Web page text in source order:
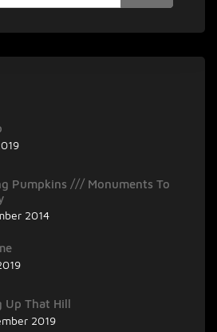
Pumpkins /// Monuments To
2014
Up That Hill
2019